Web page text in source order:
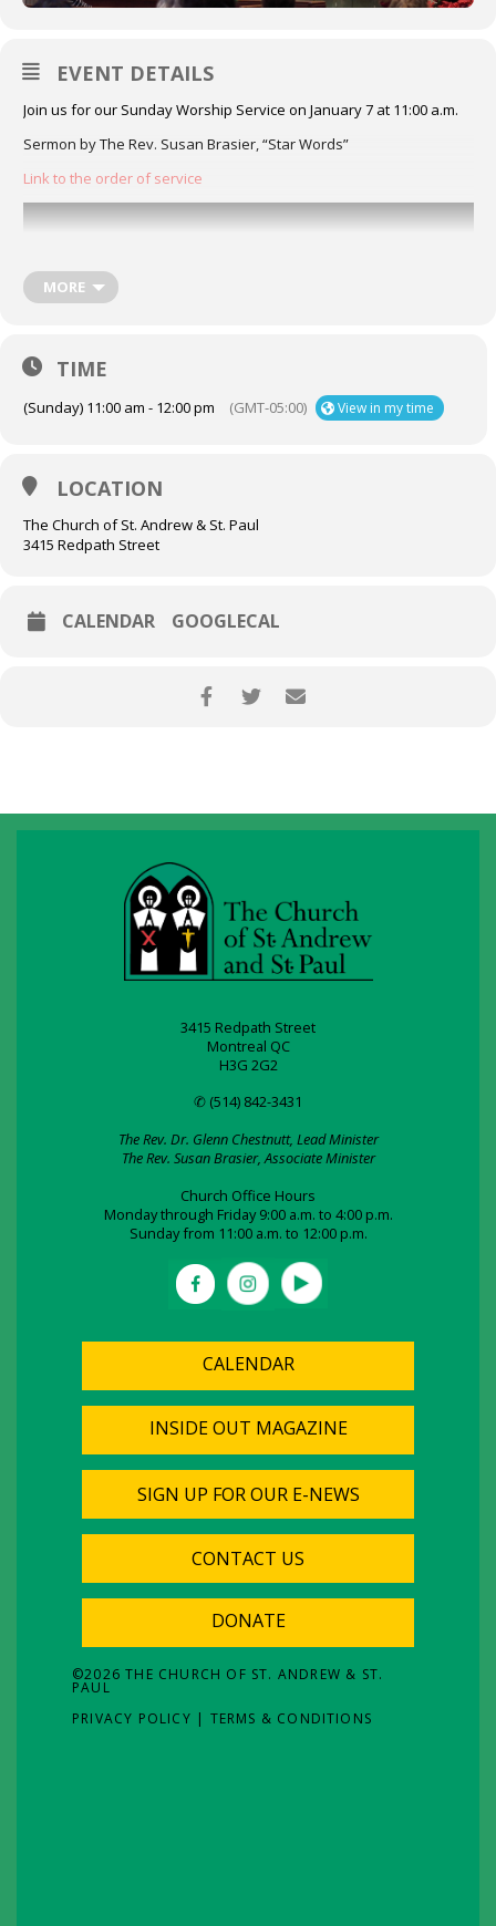
EVENT DETAILS
Join us for our Sunday Worship Service on January 7 at 11:00 a.m.
Sermon by The Rev. Susan Brasier, “Star Words”
Link to the order of service
MORE
TIME
(Sunday) 11:00 am - 12:00 pm (GMT-05:00) View in my time
LOCATION
The Church of St. Andrew & St. Paul
3415 Redpath Street
CALENDAR GOOGLECAL
3415 Redpath Street
Montreal QC
H3G 2G2
✆ (514) 842-3431
The Rev. Dr. Glenn Chestnutt, Lead Minister
The Rev. Susan Brasier, Associate Minister
Church Office Hours
Monday through Friday 9:00 a.m. to 4:00 p.m.
Sunday from 11:00 a.m. to 12:00 p.m.
CALENDAR
INSIDE OUT MAGAZINE
SIGN UP FOR OUR E-NEWS
CONTACT US
DONATE
©2026 THE CHURCH OF ST. ANDREW & ST.
PAUL
PRIVACY POLICY | TERMS & CONDITIONS